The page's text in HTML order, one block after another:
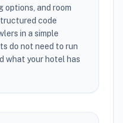
options, and room
code
in a simple
do not need to run
what your hotel has